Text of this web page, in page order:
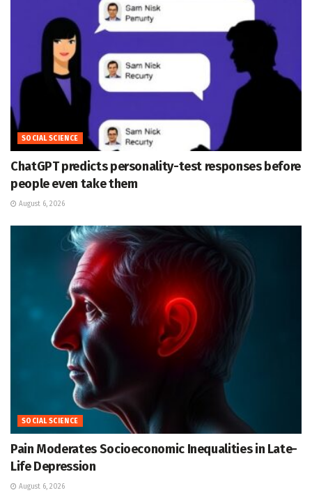
SOCIAL SCIENCE
ChatGPT predicts personality-test responses before
people even take them
August 6, 2026
SOCIAL SCIENCE
Pain Moderates Socioeconomic Inequalities in Late-
Life Depression
August 6, 2026